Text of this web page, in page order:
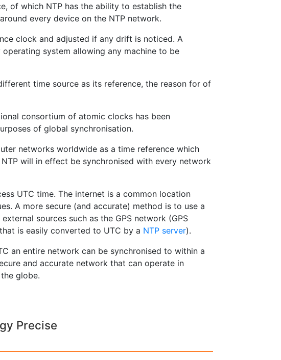
of which NTP has the ability to establish the
every device on the NTP network.
clock and adjusted if any drift is noticed. A
system allowing any machine to be
time source as its reference, the reason for of
consortium of atomic clocks has been
of global synchronisation.
networks worldwide as a time reference which
will in effect be synchronised with every network
UTC time. The internet is a common location
A more secure (and accurate) method is to use a
sources such as the GPS network (GPS
is easily converted to UTC by a NTP server).
an entire network can be synchronised to within a
and accurate network that can operate in
globe.
Precise